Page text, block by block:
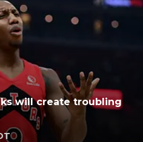
will create troubling